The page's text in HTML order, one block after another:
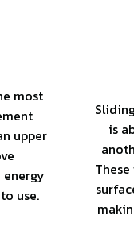
most
upper
use.
is